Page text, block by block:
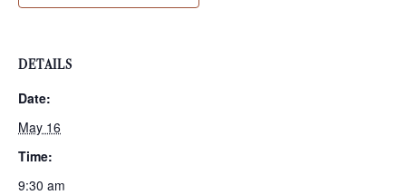
DETAILS
Date:
May 16
Time:
9:30 am